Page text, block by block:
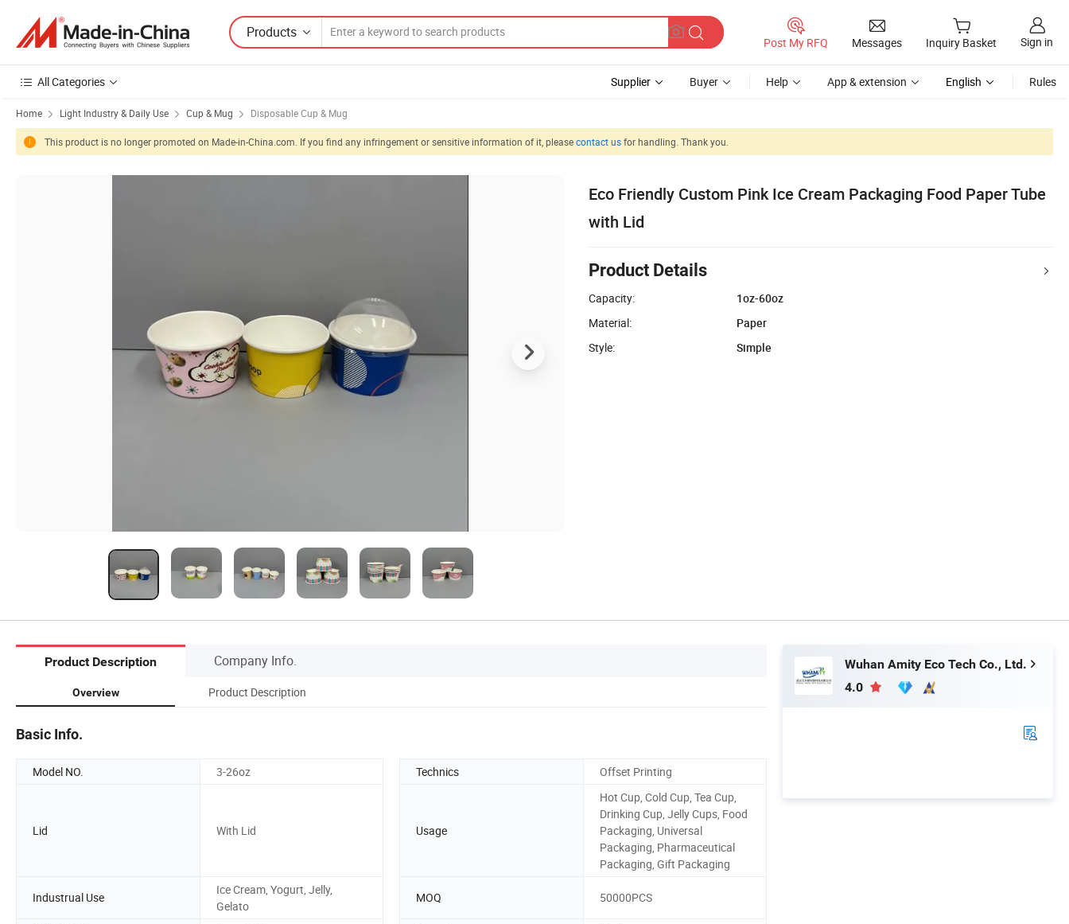
Products
Post My RFQ Messages Inquiry Basket Sign in
All Categories Supplier Buyer Help App & extension English Rules
Home Light Industry & Daily Use Cup & Mug Disposable Cup & Mug
This product is no longer promoted on Made-in-China.com. If you find any infringement or sensitive information of it, pleasecontact usfor handling. Thank you.
Eco Friendly Custom Pink Ice Cream Packaging Food Paper Tube
with Lid
Product Details
Capacity:
1oz-60oz
Material:
Paper
Style:
Simple
Product Description Company Info.
Overview Product Description
Basic Info.
Model NO. 3-26oz Technics Offset Printing
Lid With Lid Usage
Hot Cup, Cold Cup, Tea Cup,
Drinking Cup, Jelly Cups, Food
Packaging, Universal
Packaging, Pharmaceutical
Packaging, Gift Packaging
Industrual Use
Ice Cream, Yogurt, Jelly,
Gelato
MOQ 50000PCS
Wuhan Amity Eco Tech Co., Ltd.
4.0